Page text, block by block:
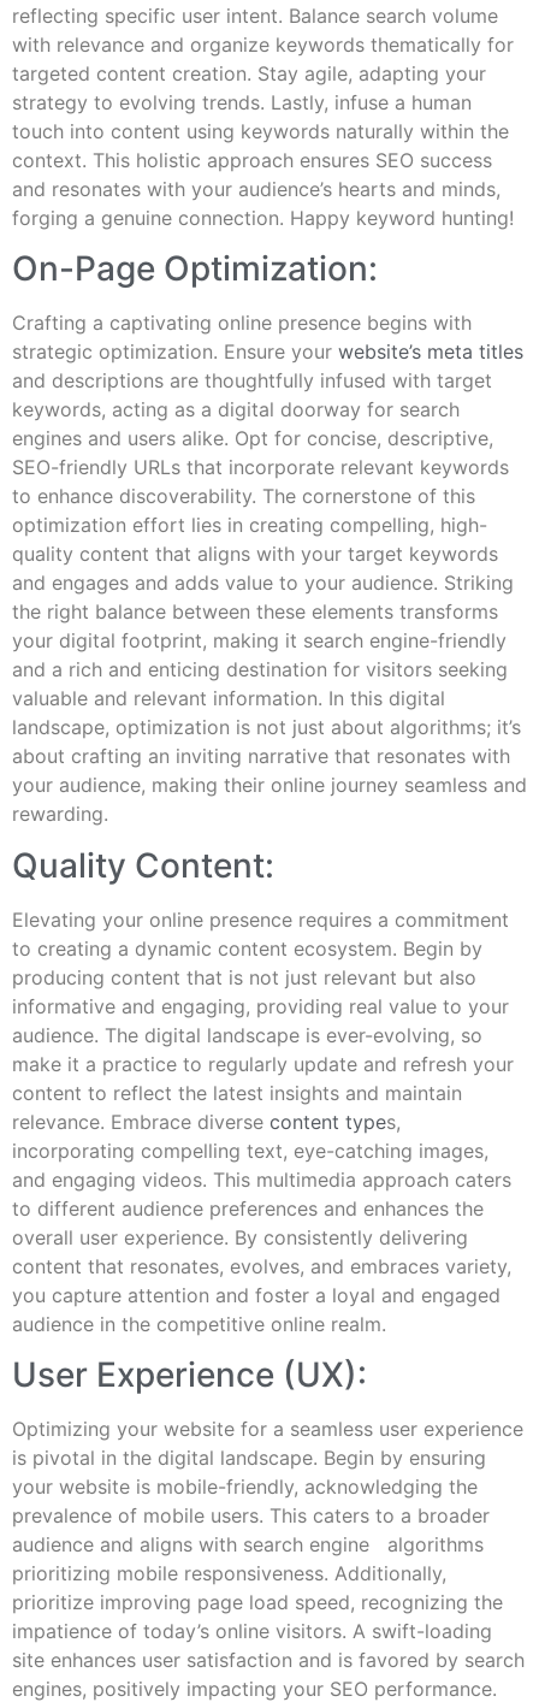
reflecting specific user intent. Balance search volume
with relevance and organize keywords thematically for
targeted content creation. Stay agile, adapting your
strategy to evolving trends. Lastly, infuse a human
touch into content using keywords naturally within the
context. This holistic approach ensures SEO success
and resonates with your audience’s hearts and minds,
forging a genuine connection. Happy keyword hunting!
On-Page Optimization:
Crafting a captivating online presence begins with
strategic optimization. Ensure your website’s meta titles
and descriptions are thoughtfully infused with target
keywords, acting as a digital doorway for search
engines and users alike. Opt for concise, descriptive,
SEO-friendly URLs that incorporate relevant keywords
to enhance discoverability. The cornerstone of this
optimization effort lies in creating compelling, high-
quality content that aligns with your target keywords
and engages and adds value to your audience. Striking
the right balance between these elements transforms
your digital footprint, making it search engine-friendly
and a rich and enticing destination for visitors seeking
valuable and relevant information. In this digital
landscape, optimization is not just about algorithms; it’s
about crafting an inviting narrative that resonates with
your audience, making their online journey seamless and
rewarding.
Quality Content:
Elevating your online presence requires a commitment
to creating a dynamic content ecosystem. Begin by
producing content that is not just relevant but also
informative and engaging, providing real value to your
audience. The digital landscape is ever-evolving, so
make it a practice to regularly update and refresh your
content to reflect the latest insights and maintain
relevance. Embrace diverse content types,
incorporating compelling text, eye-catching images,
and engaging videos. This multimedia approach caters
to different audience preferences and enhances the
overall user experience. By consistently delivering
content that resonates, evolves, and embraces variety,
you capture attention and foster a loyal and engaged
audience in the competitive online realm.
User Experience (UX):
Optimizing your website for a seamless user experience
is pivotal in the digital landscape. Begin by ensuring
your website is mobile-friendly, acknowledging the
prevalence of mobile users. This caters to a broader
audience and aligns with search engine algorithms
prioritizing mobile responsiveness. Additionally,
prioritize improving page load speed, recognizing the
impatience of today’s online visitors. A swift-loading
site enhances user satisfaction and is favored by search
engines, positively impacting your SEO performance.